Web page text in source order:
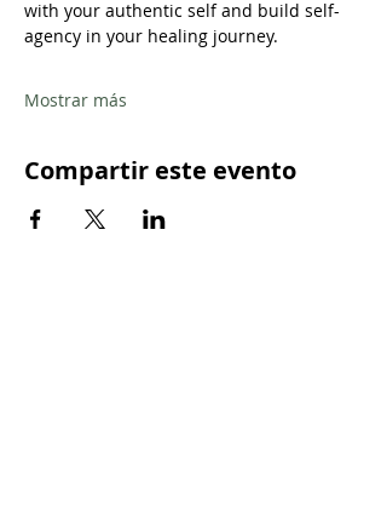
with your authentic self and build self-
agency in your healing journey.
Mostrar más
Compartir este evento